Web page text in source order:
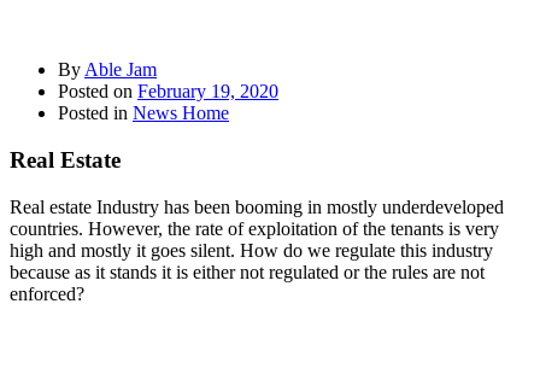
By Able Jam
Posted on February 19, 2020
Posted in News Home
Real Estate
Real estate Industry has been booming in mostly underdeveloped
countries. However, the rate of exploitation of the tenants is very
high and mostly it goes silent. How do we regulate this industry
because as it stands it is either not regulated or the rules are not
enforced?